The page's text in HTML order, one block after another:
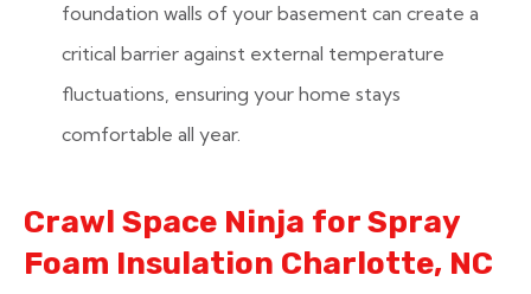
foundation walls of your basement can create a
critical barrier against external temperature
fluctuations, ensuring your home stays
comfortable all year.
Crawl Space Ninja for Spray
Foam Insulation Charlotte, NC